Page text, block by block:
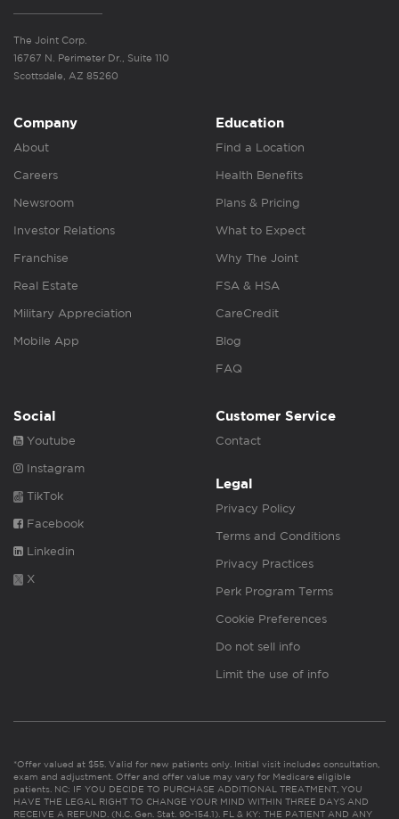
The Joint Corp.
16767 N. Perimeter Dr., Suite 110
Scottsdale, AZ 85260
Company
About
Careers
Newsroom
Investor Relations
Franchise
Real Estate
Military Appreciation
Mobile App
Education
Find a Location
Health Benefits
Plans & Pricing
What to Expect
Why The Joint
FSA & HSA
CareCredit
Blog
FAQ
Social
Youtube
Instagram
TikTok
Facebook
Linkedin
X
Customer Service
Contact
Legal
Privacy Policy
Terms and Conditions
Privacy Practices
Perk Program Terms
Cookie Preferences
Do not sell info
Limit the use of info
*Offer valued at $55. Valid for new patients only. Initial visit includes consultation,
exam and adjustment. Offer and offer value may vary for Medicare eligible
patients. NC: IF YOU DECIDE TO PURCHASE ADDITIONAL TREATMENT, YOU
HAVE THE LEGAL RIGHT TO CHANGE YOUR MIND WITHIN THREE DAYS AND
RECEIVE A REFUND. (N.C. Gen. Stat. 90-154.1). FL & KY: THE PATIENT AND ANY